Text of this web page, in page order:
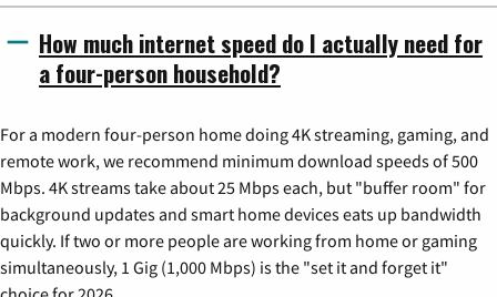
How much internet speed do I actually need for
a four-person household?
For a modern four-person home doing 4K streaming, gaming, and
remote work, we recommend minimum download speeds of 500
Mbps. 4K streams take about 25 Mbps each, but "buffer room" for
background updates and smart home devices eats up bandwidth
quickly. If two or more people are working from home or gaming
simultaneously, 1 Gig (1,000 Mbps) is the "set it and forget it"